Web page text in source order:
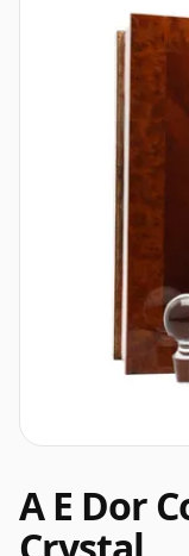
A E Dor